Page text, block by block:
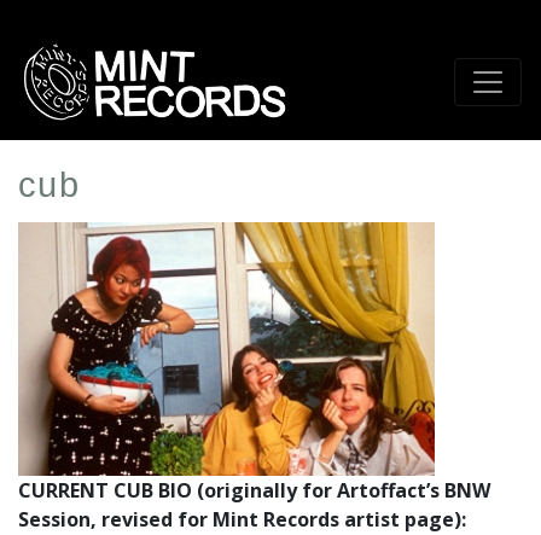
main
content
cub
Artist
Profile
Image
CURRENT CUB BIO (originally for Artoffact’s BNW
Session, revised for Mint Records artist page):